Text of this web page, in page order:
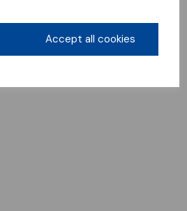
Accept all cookies